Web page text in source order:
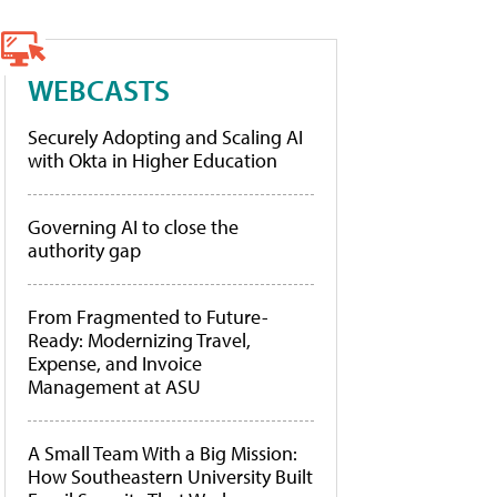
WEBCASTS
Securely Adopting and Scaling AI
with Okta in Higher Education
Governing AI to close the
authority gap
From Fragmented to Future-
Ready: Modernizing Travel,
Expense, and Invoice
Management at ASU
A Small Team With a Big Mission:
How Southeastern University Built